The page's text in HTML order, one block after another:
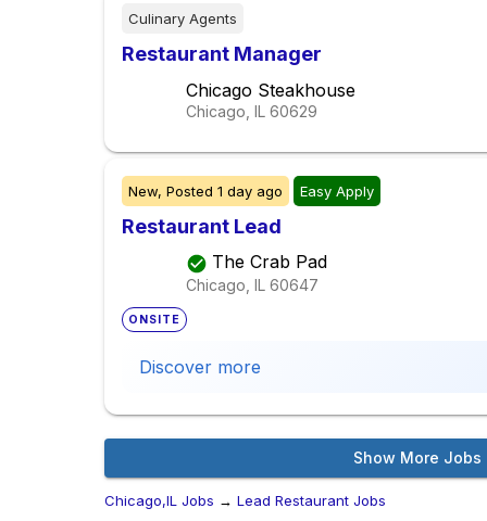
Culinary Agents
Restaurant Manager
Chicago Steakhouse
Chicago, IL 60629
New, Posted 1 day ago Easy Apply
Restaurant Lead
The Crab Pad
Chicago, IL 60647
ONSITE
Discover more
Show More Jobs
Chicago,IL Jobs → Lead Restaurant Jobs